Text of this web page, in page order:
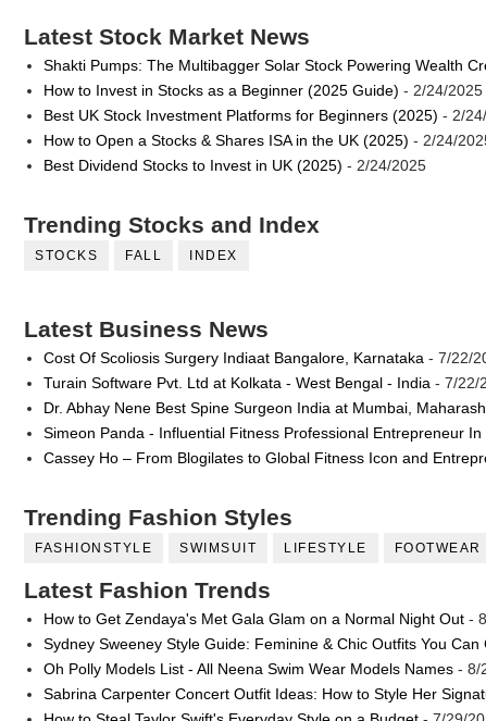
Latest Stock Market News
Shakti Pumps: The Multibagger Solar Stock Powering Wealth
How to Invest in Stocks as a Beginner (2025 Guide) - 2/24/2025
Best UK Stock Investment Platforms for Beginners (2025) - 2/
How to Open a Stocks & Shares ISA in the UK (2025) - 2/24/
Best Dividend Stocks to Invest in UK (2025) - 2/24/2025
Trending Stocks and Index
STOCKS FALL INDEX
Latest Business News
Cost Of Scoliosis Surgery Indiaat Bangalore, Karnataka - 7/22/
Turain Software Pvt. Ltd at Kolkata - West Bengal - India - 7/22/
Dr. Abhay Nene Best Spine Surgeon India at Mumbai,
Simeon Panda - Influential Fitness Professional Entrepreneur In
Cassey Ho – From Blogilates to Global Fitness Icon and
Trending Fashion Styles
FASHIONSTYLE SWIMSUIT LIFESTYLE FOOTWEAR
Latest Fashion Trends
How to Get Zendaya's Met Gala Glam on a Normal Night Out-
Sydney Sweeney Style Guide: Feminine & Chic Outfits You Can
Oh Polly Models List - All Neena Swim Wear Models Names- 8/
Sabrina Carpenter Concert Outfit Ideas: How to Style Her